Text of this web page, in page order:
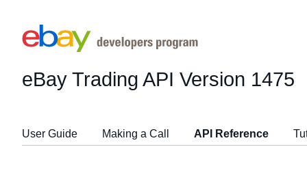
eBay Trading API Version 1475
User Guide Making a Call API Reference